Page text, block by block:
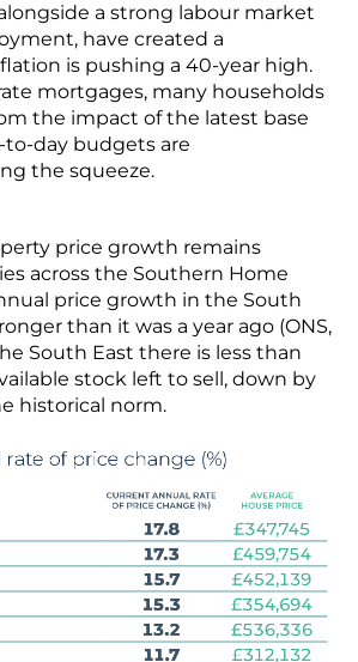
a strong labour market
have created a
is pushing a 40-year high.
mortgages, many households
the impact of the latest base
to-day budgets are
the squeeze.
price growth remains
across the Southern Home
price growth in the South
than it was a year ago (ONS,
South East there is less than
stock left to sell, down by
historical norm.